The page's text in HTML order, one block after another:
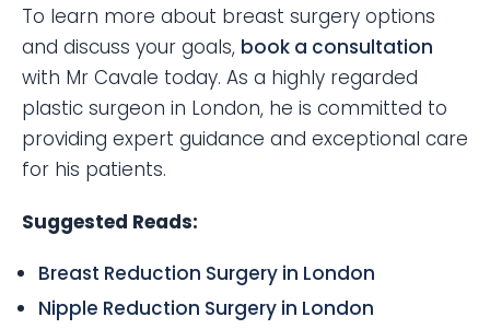
To learn more about breast surgery options
and discuss your goals, book a consultation
with Mr Cavale today. As a highly regarded
plastic surgeon in London, he is committed to
providing expert guidance and exceptional care
for his patients.
Suggested Reads:
Breast Reduction Surgery in London
Nipple Reduction Surgery in London